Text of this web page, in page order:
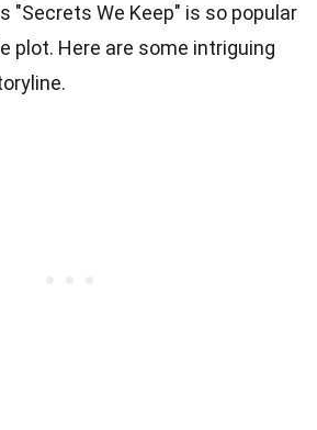
"Secrets We Keep" is so popular
plot. Here are some intriguing